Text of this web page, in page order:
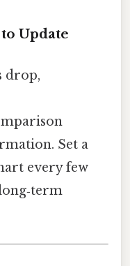
Update
drop,
Set a
every few